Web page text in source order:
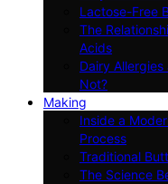
Lactose-Free
The
Acids
Dairy Allergies
Not?
Making
Inside a
Process
Traditional
The Science